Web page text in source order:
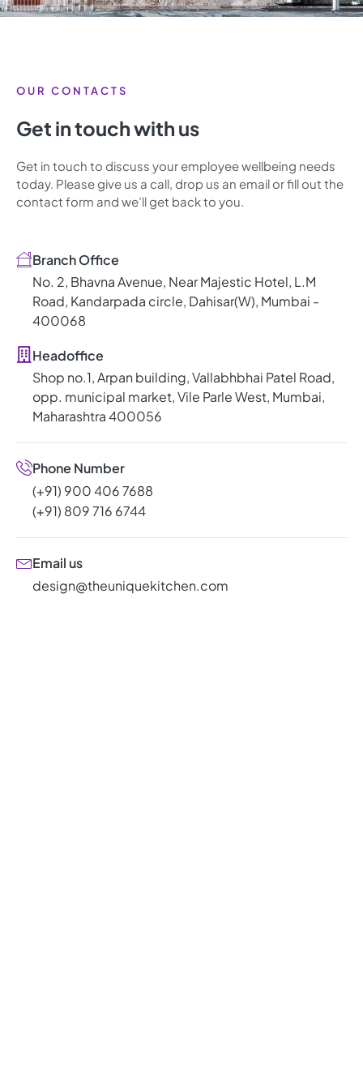
OUR CONTACTS
Get in touch with us
Get in touch to discuss your employee wellbeing needs
today. Please give us a call, drop us an email or fill out the
contact form and we’ll get back to you.
Branch Office
No. 2, Bhavna Avenue, Near Majestic Hotel, L.M
Road, Kandarpada circle, Dahisar(W), Mumbai -
400068
Headoffice
Shop no.1, Arpan building, Vallabhbhai Patel Road,
opp. municipal market, Vile Parle West, Mumbai,
Maharashtra 400056
Phone Number
(+91) 900 406 7688
(+91) 809 716 6744
Email us
design@theuniquekitchen.com